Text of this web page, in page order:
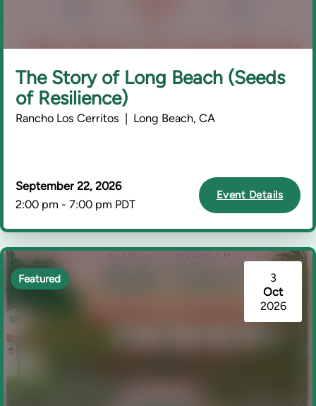
The Story of Long Beach (Seeds
of Resilience)
Rancho Los Cerritos | Long Beach, CA
September 22, 2026
2:00 pm - 7:00 pm PDT
Event Details
3
Oct
2026
Featured